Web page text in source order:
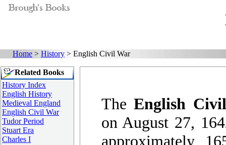
Home > History > English Civil War
Related Books
History Index
English History
Medieval England
English Civil War
Tudor Period
Stuart Era
Charles I
The English
on August 27,
approximately